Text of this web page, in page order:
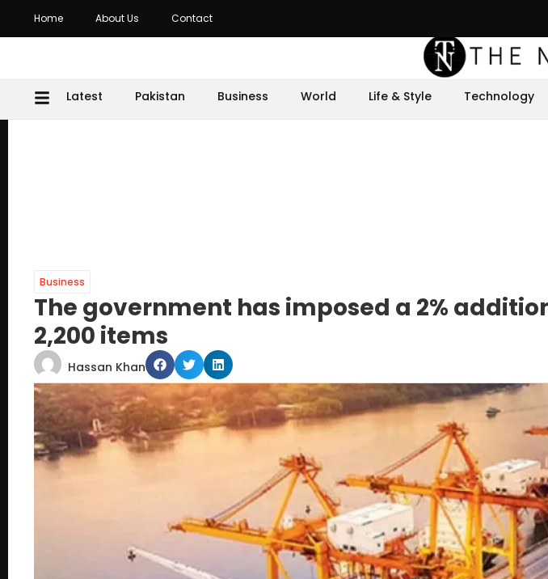
Home About Us Contact
Latest Pakistan Business World Life & Style Technology
Business
The government has imposed a 2%
2,200 items
Hassan Khan